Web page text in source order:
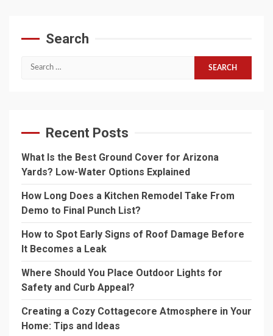
Search
Search
Recent Posts
What Is the Best Ground Cover for Arizona
Yards? Low-Water Options Explained
How Long Does a Kitchen Remodel Take From
Demo to Final Punch List?
How to Spot Early Signs of Roof Damage Before
It Becomes a Leak
Where Should You Place Outdoor Lights for
Safety and Curb Appeal?
Creating a Cozy Cottagecore Atmosphere in Your
Home: Tips and Ideas